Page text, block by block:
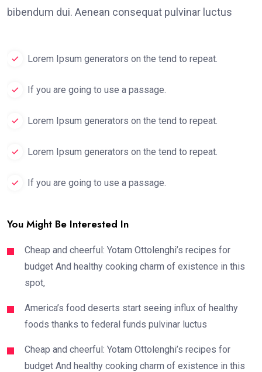
bibendum dui. Aenean consequat pulvinar luctus
Lorem Ipsum generators on the tend to repeat.
If you are going to use a passage.
Lorem Ipsum generators on the tend to repeat.
Lorem Ipsum generators on the tend to repeat.
If you are going to use a passage.
You Might Be Interested In
Cheap and cheerful: Yotam Ottolenghi’s recipes for
budget And healthy cooking charm of existence in this
spot,
America’s food deserts start seeing influx of healthy
foods thanks to federal funds pulvinar luctus
Cheap and cheerful: Yotam Ottolenghi’s recipes for
budget And healthy cooking charm of existence in this